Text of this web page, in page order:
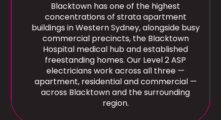
Blacktown has one of the highest
concentrations of strata apartment
buildings in Western Sydney, alongside busy
commercial precincts, the Blacktown
Hospital medical hub and established
freestanding homes. Our Level 2 ASP
electricians work across all three —
apartment, residential and commercial —
across Blacktown and the surrounding
region.